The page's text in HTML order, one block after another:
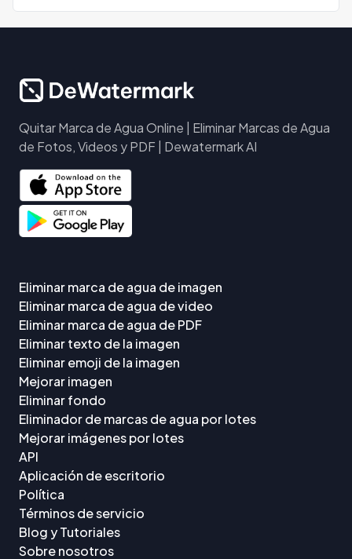
Quitar Marca de Agua Online | Eliminar Marcas de Agua
de Fotos, Videos y PDF | Dewatermark AI
Eliminar marca de agua de imagen
Eliminar marca de agua de video
Eliminar marca de agua de PDF
Eliminar texto de la imagen
Eliminar emoji de la imagen
Mejorar imagen
Eliminar fondo
Eliminador de marcas de agua por lotes
Mejorar imágenes por lotes
API
Aplicación de escritorio
Política
Términos de servicio
Blog y Tutoriales
Sobre nosotros